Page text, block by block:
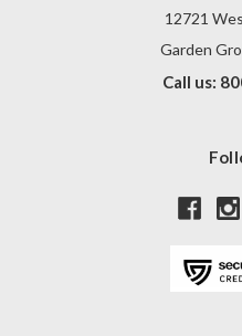
12721
Garden
Call us: